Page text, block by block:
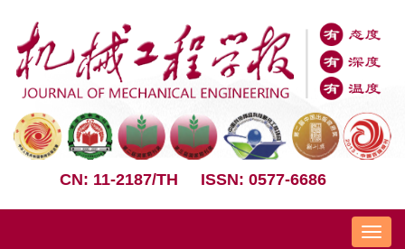
CN: 11-2187/TH ISSN: 0577-6686
Nav